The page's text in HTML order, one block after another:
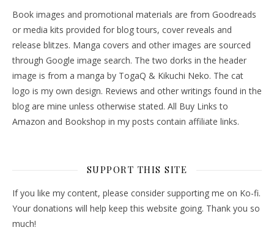
Book images and promotional materials are from Goodreads
or media kits provided for blog tours, cover reveals and
release blitzes. Manga covers and other images are sourced
through Google image search. The two dorks in the header
image is from a manga by TogaQ & Kikuchi Neko. The cat
logo is my own design. Reviews and other writings found in the
blog are mine unless otherwise stated. All Buy Links to
Amazon and Bookshop in my posts contain affiliate links.
SUPPORT THIS SITE
If you like my content, please consider supporting me on Ko-fi.
Your donations will help keep this website going. Thank you so
much!